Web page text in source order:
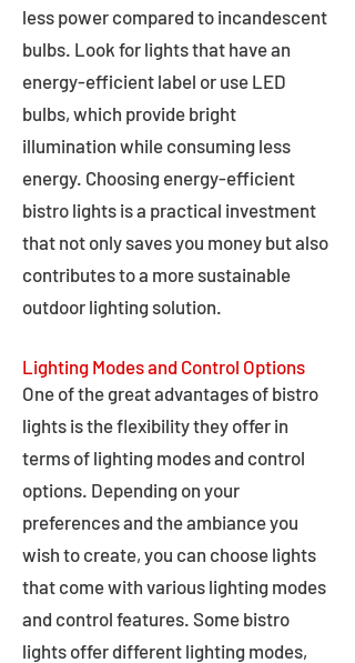
less power compared to incandescent
bulbs. Look for lights that have an
energy-efficient label or use LED
bulbs, which provide bright
illumination while consuming less
energy. Choosing energy-efficient
bistro lights is a practical investment
that not only saves you money but also
contributes to a more sustainable
outdoor lighting solution.
Lighting Modes and Control Options
One of the great advantages of bistro
lights is the flexibility they offer in
terms of lighting modes and control
options. Depending on your
preferences and the ambiance you
wish to create, you can choose lights
that come with various lighting modes
and control features. Some bistro
lights offer different lighting modes,